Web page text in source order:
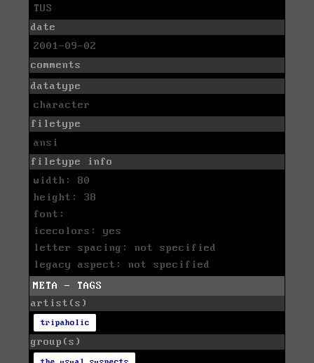
TUS
date
2001-09-02
comments
datatype
character
filetype
ansi
filetype info
width: 80
height: 38
font:
icecolors: yes
letter spacing: not specified
legacy aspect: not specified
META - TAGS
artist(s)
tripaholic
group(s)